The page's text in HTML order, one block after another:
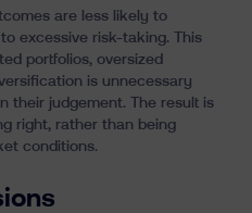
are less likely to
excessive risk-taking. This
portfolios, oversized
is unnecessary
their judgement. The result is
right, rather than being
conditions.